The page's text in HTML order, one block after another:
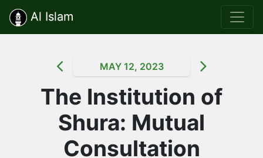
Al Islam
MAY 12, 2023
The Institution of
Shura: Mutual
Consultation